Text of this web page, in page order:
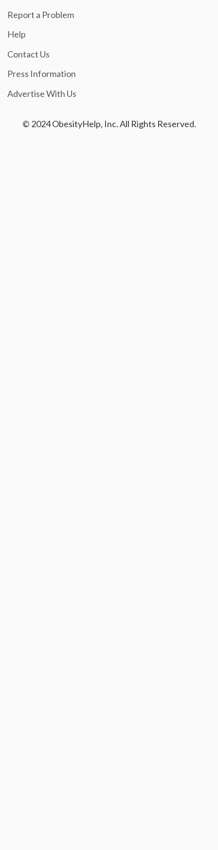
Report a Problem
Help
Contact Us
Press Information
Advertise With Us
© 2024 ObesityHelp, Inc. All Rights Reserved.